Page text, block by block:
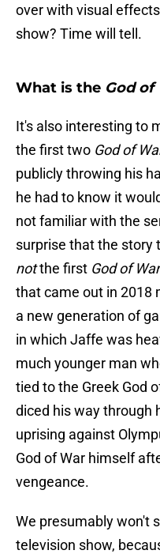
over with visual
show? Time will tell.
What is the God of
It's also interesting to
the first two God of
publicly throwing his
he had to know it
not familiar with the
surprise that the story
notthe first God of
that came out in 2018
a new generation of
in which Jaffe was
much younger man
tied to the Greek God
diced his way through
uprising against
God of War himself
vengeance.
We presumably won't
television show,